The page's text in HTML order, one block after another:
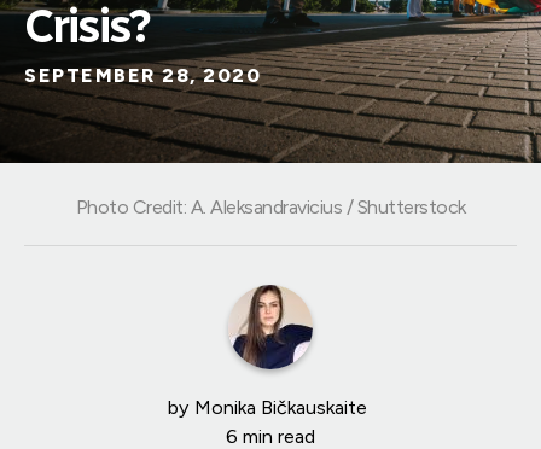
Crisis?
SEPTEMBER 28, 2020
by Monika Bičkauskaite
6 min read
Photo Credit: A. Aleksandravicius / Shutterstock